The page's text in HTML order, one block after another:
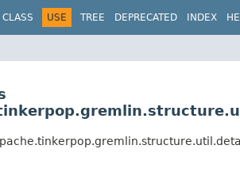
CLASS USE TREE DEPRECATED INDEX